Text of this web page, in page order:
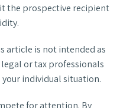
the prospective recipient
article is not intended as
or tax professionals
individual situation.
for attention. By